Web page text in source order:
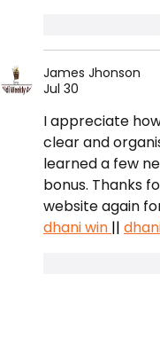
James Jhonson
Jul 30
I appreciate
clear and
learned a few
bonus. Thanks
website again
dhani win ||